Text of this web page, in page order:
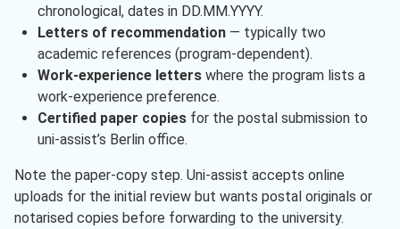
chronological, dates in DD.MM.YYYY.
Letters of recommendation— typically two
academic references (program-dependent).
Work-experience letterswhere the program lists a
work-experience preference.
Certified paper copiesfor the postal submission to
uni-assist’s Berlin office.
Note the paper-copy step. Uni-assist accepts online
uploads for the initial review but wants postal originals or
notarised copies before forwarding to the university.